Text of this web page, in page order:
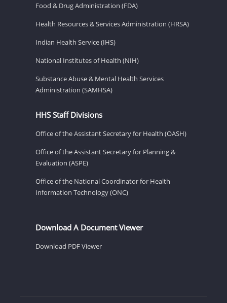
Food & Drug Administration (FDA)
Health Resources & Services Administration (HRSA)
Indian Health Service (IHS)
National Institutes of Health (NIH)
Substance Abuse & Mental Health Services
Administration (SAMHSA)
HHS Staff Divisions
Office of the Assistant Secretary for Health (OASH)
Office of the Assistant Secretary for Planning &
Evaluation (ASPE)
Office of the National Coordinator for Health
Information Technology (ONC)
Download A Document Viewer
Download PDF Viewer